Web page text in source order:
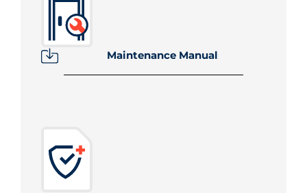
Maintenance Manual